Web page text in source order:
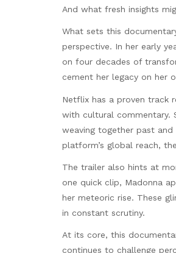
And what fresh insights
What sets this
perspective. In her early
on four decades of
cement her legacy on her
Netflix has a proven track
with cultural commentary.
weaving together past and
platform’s global reach,
The trailer also hints at
one quick clip, Madonna
her meteoric rise. These
in constant scrutiny.
At its core, this
continues to challenge